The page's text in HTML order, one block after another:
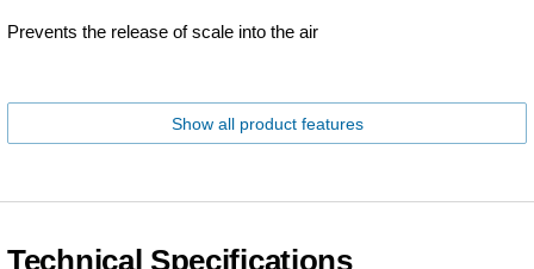
Prevents the release of scale into the air
Show all product features
Technical Specifications